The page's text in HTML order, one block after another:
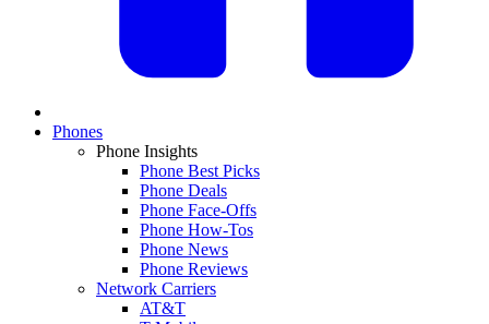
Phones
Phone Insights
Phone Best Picks
Phone Deals
Phone Face-Offs
Phone How-Tos
Phone News
Phone Reviews
Network Carriers
AT&T